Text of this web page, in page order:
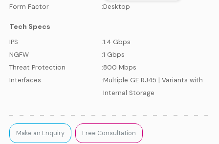
Form Factor
:Desktop
Tech Specs
IPS :1.4 Gbps
NGFW
:1 Gbps
Threat Protection
:800 Mbps
Interfaces
:Multiple GE RJ45 | Variants with
Internal Storage
Make an Enquiry Free Consultation